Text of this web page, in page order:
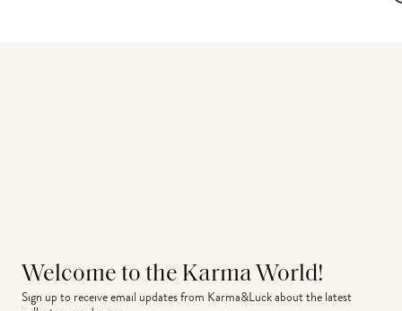
Welcome to the Karma World!
Sign up to receive email updates from Karma&Luck about the latest